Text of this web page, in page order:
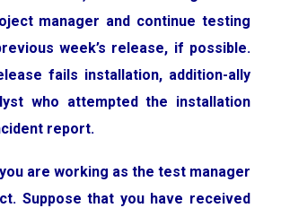
manager and continue testing
week’s release, if possible.
fails installation, addition-ally
who attempted the installation
report.
are working as the test manager
Suppose that you have received